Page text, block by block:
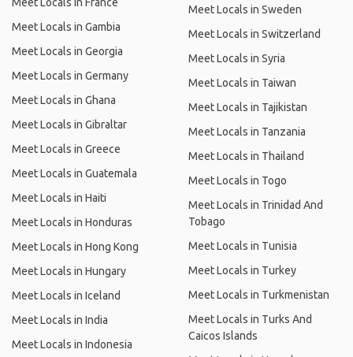
Meet Locals in Gambia
Meet Locals in Georgia
Meet Locals in Germany
Meet Locals in Ghana
Meet Locals in Gibraltar
Meet Locals in Greece
Meet Locals in Guatemala
Meet Locals in Haiti
Meet Locals in Honduras
Meet Locals in Hong Kong
Meet Locals in Hungary
Meet Locals in Iceland
Meet Locals in India
Meet Locals in Indonesia
Meet Locals in Sweden
Meet Locals in Switzerland
Meet Locals in Syria
Meet Locals in Taiwan
Meet Locals in Tajikistan
Meet Locals in Tanzania
Meet Locals in Thailand
Meet Locals in Togo
Meet Locals in Trinidad And
Tobago
Meet Locals in Tunisia
Meet Locals in Turkey
Meet Locals in Turkmenistan
Meet Locals in Turks And
Caicos Islands